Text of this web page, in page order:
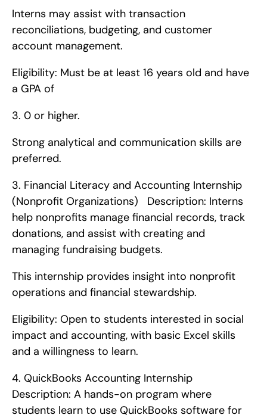
Interns may assist with transaction
reconciliations, budgeting, and customer
account management.
Eligibility: Must be at least 16 years old and have
a GPA of
3. 0 or higher.
Strong analytical and communication skills are
preferred.
3. Financial Literacy and Accounting Internship
(Nonprofit Organizations)   Description: Interns
help nonprofits manage financial records, track
donations, and assist with creating and
managing fundraising budgets.
This internship provides insight into nonprofit
operations and financial stewardship.
Eligibility: Open to students interested in social
impact and accounting, with basic Excel skills
and a willingness to learn.
4. QuickBooks Accounting Internship
Description: A hands-on program where
students learn to use QuickBooks software for